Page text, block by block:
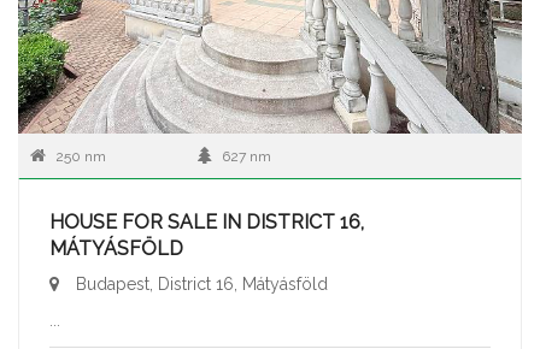
250 nm 627 nm
HOUSE FOR SALE IN DISTRICT 16,
MÁTYÁSFÖLD
Budapest, District 16, Mátyásföld